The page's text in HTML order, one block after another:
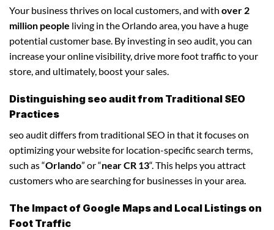
Your business thrives on local customers, and with over 2
million people living in the Orlando area, you have a huge
potential customer base. By investing in seo audit, you can
increase your online visibility, drive more foot traffic to your
store, and ultimately, boost your sales.
Distinguishing seo audit from Traditional SEO
Practices
seo audit differs from traditional SEO in that it focuses on
optimizing your website for location-specific search terms,
such as “Orlando” or “near CR 13“. This helps you attract
customers who are searching for businesses in your area.
The Impact of Google Maps and Local Listings on
Foot Traffic